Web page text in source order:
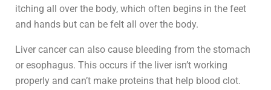
itching all over the body, which often begins in the feet
and hands but can be felt all over the body.
Liver cancer can also cause bleeding from the stomach
or esophagus. This occurs if the liver isn’t working
properly and can’t make proteins that help blood clot.